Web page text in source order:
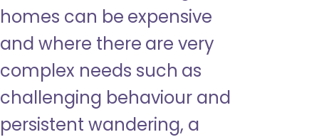
homes can be expensive
and where there are very
complex needs such as
challenging behaviour and
persistent wandering, a